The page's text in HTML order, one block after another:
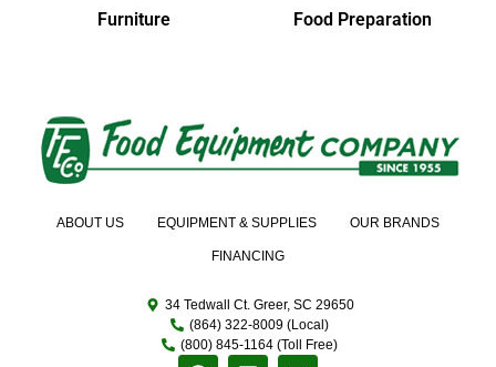
Furniture Food Preparation
ABOUT US EQUIPMENT & SUPPLIES OUR BRANDS
FINANCING
34 Tedwall Ct. Greer, SC 29650
(864) 322-8009 (Local)
(800) 845-1164 (Toll Free)